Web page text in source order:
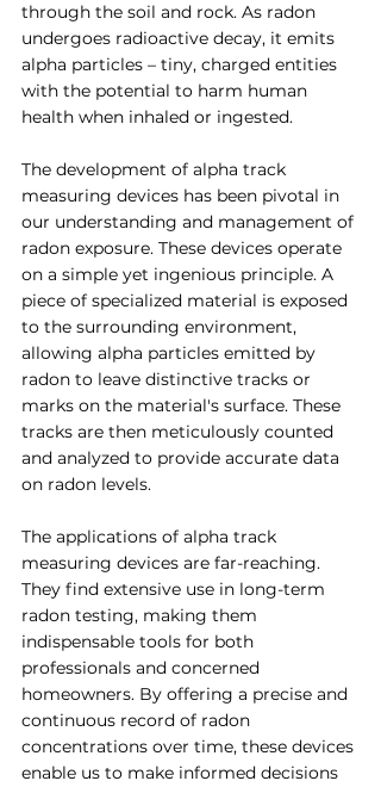
through the soil and rock. As radon
undergoes radioactive decay, it emits
alpha particles – tiny, charged entities
with the potential to harm human
health when inhaled or ingested.
The development of alpha track
measuring devices has been pivotal in
our understanding and management of
radon exposure. These devices operate
on a simple yet ingenious principle. A
piece of specialized material is exposed
to the surrounding environment,
allowing alpha particles emitted by
radon to leave distinctive tracks or
marks on the material's surface. These
tracks are then meticulously counted
and analyzed to provide accurate data
on radon levels.
The applications of alpha track
measuring devices are far-reaching.
They find extensive use in long-term
radon testing, making them
indispensable tools for both
professionals and concerned
homeowners. By offering a precise and
continuous record of radon
concentrations over time, these devices
enable us to make informed decisions